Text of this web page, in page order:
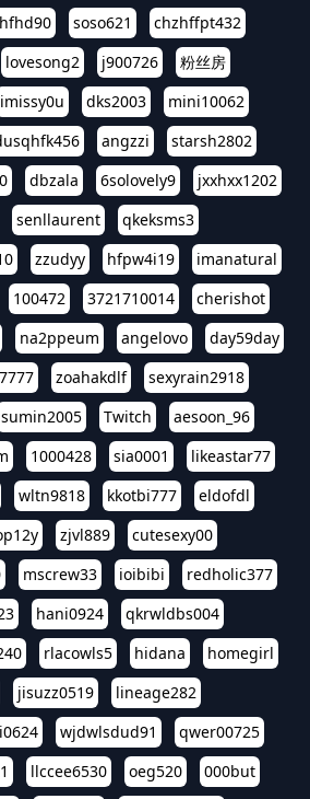
soso621
chzhffpt432
lovesong2 j900726
粉丝房
imissy0u dks2003
mini10062
angzzi
starsh2802
dbzala 6solovely9
jxxhxx1202
senllaurent
qkeksms3
zzudyy hfpw4i19
imanatural
100472 3721710014
cherishot
na2ppeum angelovo
day59day
zoahakdlf
sexyrain2918
sumin2005 Twitch
aesoon_96
1000428 sia0001
likeastar77
wltn9818 kkotbi777
eldofdl
zjvl889
cutesexy00
mscrew33 ioibibi
redholic377
hani0924
qkrwldbs004
rlacowls5 hidana
homegirl
jisuzz0519
lineage282
wjdwlsdud91
qwer00725
llccee6530 oeg520
000but